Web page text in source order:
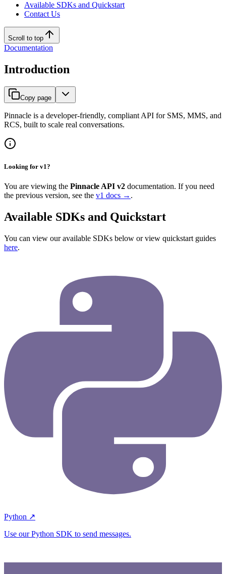
Available SDKs and Quickstart
Contact Us
Scroll to top
Documentation
Introduction
Copy page
Pinnacle is a developer-friendly, compliant API for SMS, MMS, and
RCS, built to scale real conversations.
Looking for v1?
You are viewing the Pinnacle API v2 documentation. If you need
the previous version, see the v1 docs → .
Available SDKs and Quickstart
You can view our available SDKs below or view quickstart guides
here.
Python ↗
Use our Python SDK to send messages.